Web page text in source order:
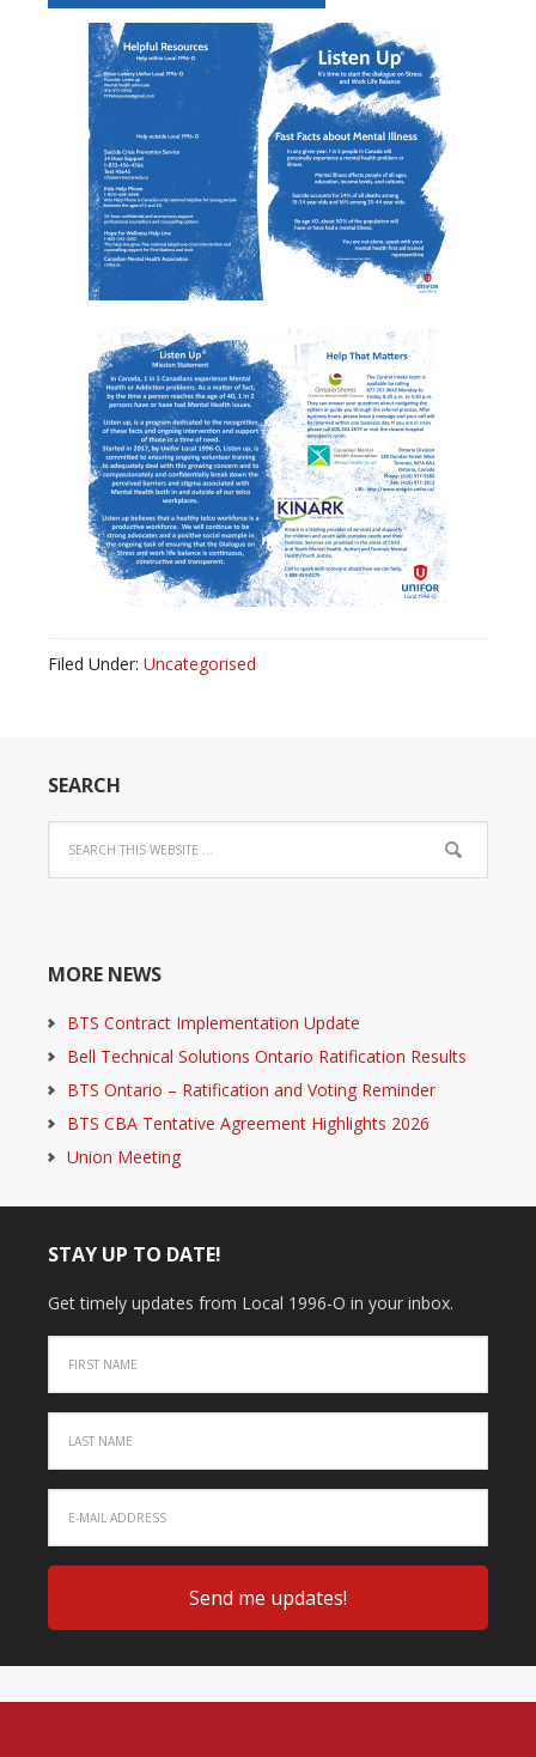
Filed Under: Uncategorised
SEARCH
MORE NEWS
BTS Contract Implementation Update
Bell Technical Solutions Ontario Ratification Results
BTS Ontario – Ratification and Voting Reminder
BTS CBA Tentative Agreement Highlights 2026
Union Meeting
STAY UP TO DATE!
Get timely updates from Local 1996-O in your inbox.